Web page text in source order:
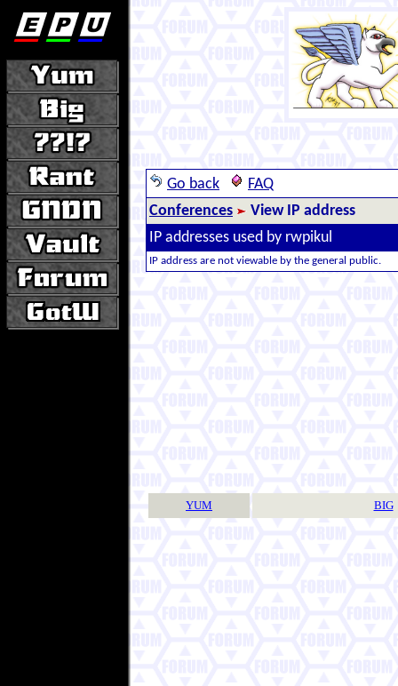
Go back
FAQ
Conferences
View IP address
IP addresses used by rwpikul
IP address are not viewable by the general public.
YUM BIG